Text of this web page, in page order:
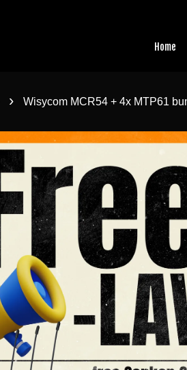
Home
› Wisycom MCR54 + 4x MTP61